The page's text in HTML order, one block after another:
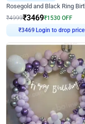
₹4999₹3469₹1530 OFF
₹3469 Login to drop price